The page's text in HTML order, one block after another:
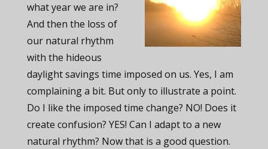
what year we are in?
And then the loss of
our natural rhythm
with the hideous
daylight savings time imposed on us. Yes, I am
complaining a bit. But only to illustrate a point.
Do I like the imposed time change? NO! Does it
create confusion? YES! Can I adapt to a new
natural rhythm? Now that is a good question.